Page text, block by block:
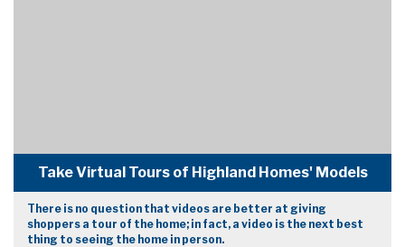
Take Virtual Tours of Highland Homes' Models
There is no question that videos are better at giving
shoppers a tour of the home; in fact, a video is the next best
thing to seeing the home in person.